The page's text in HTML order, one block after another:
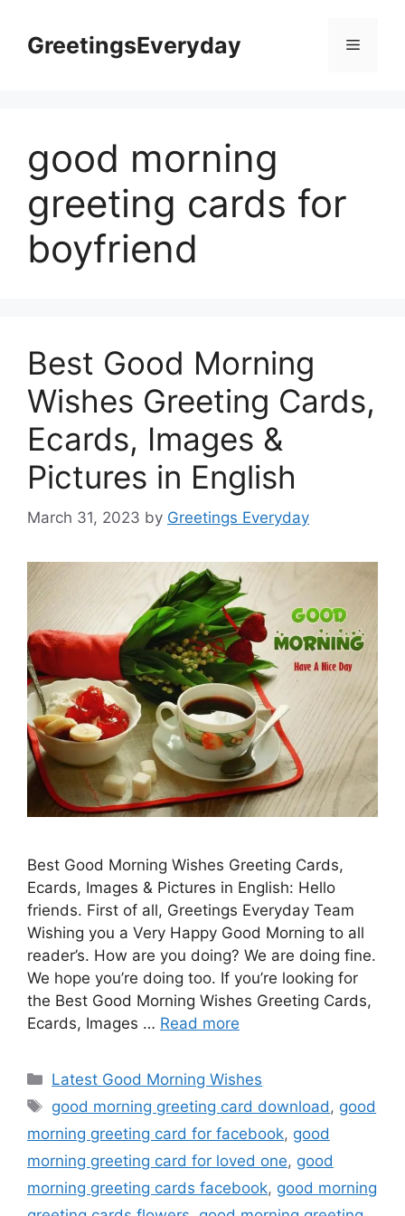
contentGreetingsEveryday Menu
good morning
greeting cards for
boyfriend
Best Good Morning
Wishes Greeting Cards,
Ecards, Images &
Pictures in English
March 31, 2023 by Greetings Everyday
Best Good Morning Wishes Greeting Cards,
Ecards, Images & Pictures in English: Hello
friends. First of all, Greetings Everyday Team
Wishing you a Very Happy Good Morning to all
reader’s. How are you doing? We are doing fine.
We hope you’re doing too. If you’re looking for
the Best Good Morning Wishes Greeting Cards,
Ecards, Images … Read more
Categories
Latest Good Morning Wishes
Tags
good morning greeting card download , good
morning greeting card for facebook, good
morning greeting card for loved one, good
morning greeting cards facebook, good morning